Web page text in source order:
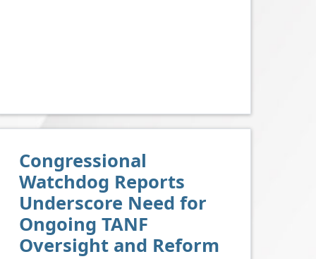
Congressional
Watchdog Reports
Underscore Need for
Ongoing TANF
Oversight and Reform